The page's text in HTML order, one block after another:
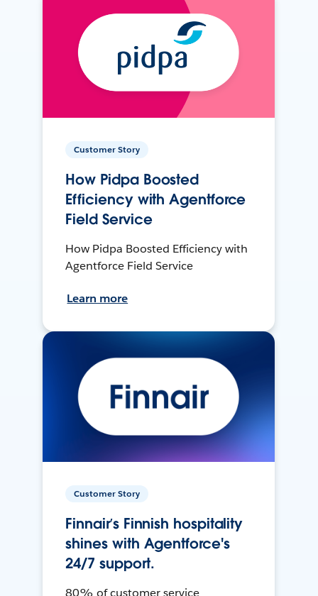
Customer Story
How Pidpa Boosted
Efficiency with Agentforce
Field Service
How Pidpa Boosted Efficiency with
Agentforce Field Service
Learn more
Customer Story
Finnair’s Finnish hospitality
shines with Agentforce's
24/7 support.
80% of customer service